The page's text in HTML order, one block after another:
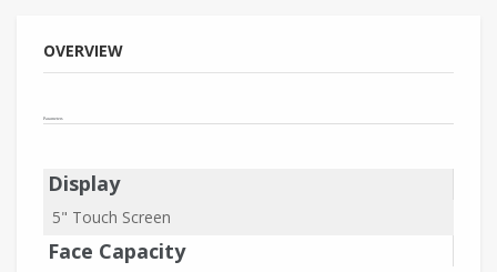
OVERVIEW
Parameters
Display
5" Touch Screen
Face Capacity